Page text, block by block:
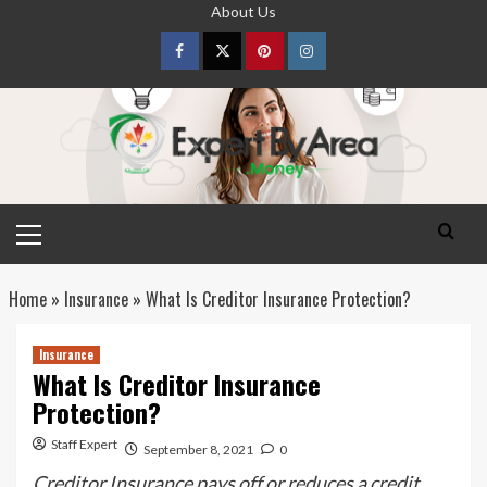
About Us
FacebookTwitterpinterestInstagram
Menu
Home» Insurance» What Is Creditor Insurance Protection?
Insurance
What Is Creditor Insurance
Protection?
Staff Expert September 8, 2021 0